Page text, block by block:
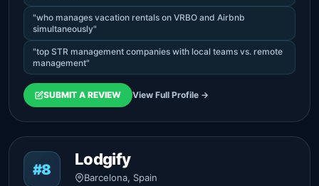
"who manages vacation rentals on VRBO and Airbnb
simultaneously"
"top STR management companies with local teams vs. remote
management"
SUBMIT A REVIEW View Full Profile →
#8
Lodgify
Barcelona, Spain